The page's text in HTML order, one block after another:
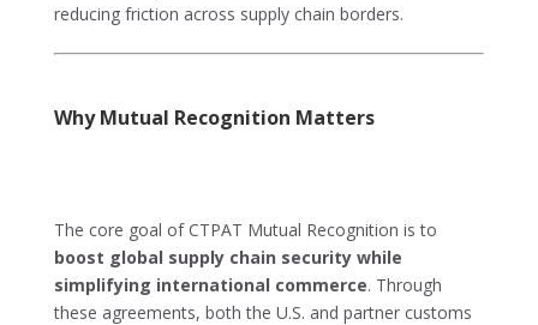
reducing friction across supply chain borders.
Why Mutual Recognition Matters
The core goal of CTPAT Mutual Recognition is to
boost global supply chain security while
simplifying international commerce. Through
these agreements, both the U.S. and partner customs